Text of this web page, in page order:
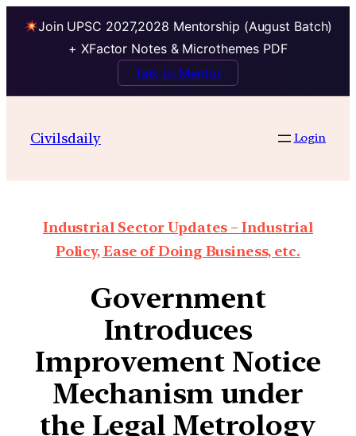
Join UPSC 2027,2028 Mentorship (August Batch)
+ XFactor Notes & Microthemes PDF
Talk to Mentor
Civilsdaily Login
Industrial Sector Updates – Industrial
Policy, Ease of Doing Business, etc.
Government
Introduces
Improvement Notice
Mechanism under
the Legal Metrology